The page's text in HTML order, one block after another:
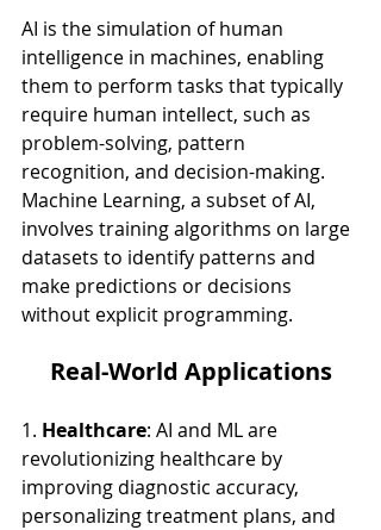
AI is the simulation of human
intelligence in machines, enabling
them to perform tasks that typically
require human intellect, such as
problem-solving, pattern
recognition, and decision-making.
Machine Learning, a subset of AI,
involves training algorithms on large
datasets to identify patterns and
make predictions or decisions
without explicit programming.
Real-World Applications
1. Healthcare: AI and ML are
revolutionizing healthcare by
improving diagnostic accuracy,
personalizing treatment plans, and